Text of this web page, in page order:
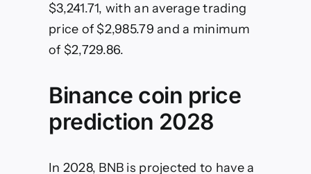
$3,241.71, with an average trading
price of $2,985.79 and a minimum
of $2,729.86.
Binance coin price
prediction 2028
In 2028, BNB is projected to have a